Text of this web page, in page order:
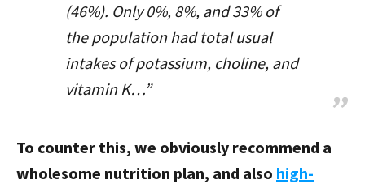
(46%). Only 0%, 8%, and 33% of
the population had total usual
intakes of potassium, choline, and
vitamin K…”
To counter this, we obviously recommend a
wholesome nutrition plan, and also high-